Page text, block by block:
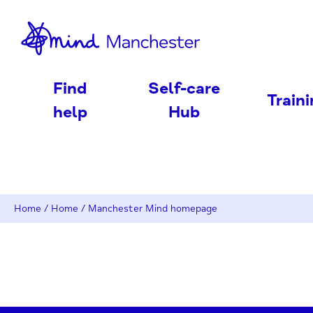
Find
help
Self-care
Hub
Home / Home / Manchester Mind homepage